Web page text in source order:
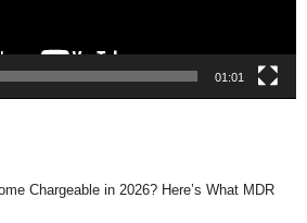
01:01
Chargeable in 2026? Here’s What MDR